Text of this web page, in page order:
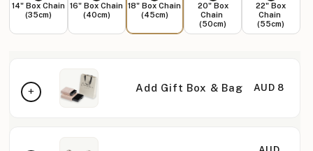
14" Box Chain
(35cm)
16" Box Chain
(40cm)
18" Box Chain
(45cm)
20" Box
Chain
(50cm)
22" Box
Chain
(55cm)
Add Gift Box & Bag AUD 8